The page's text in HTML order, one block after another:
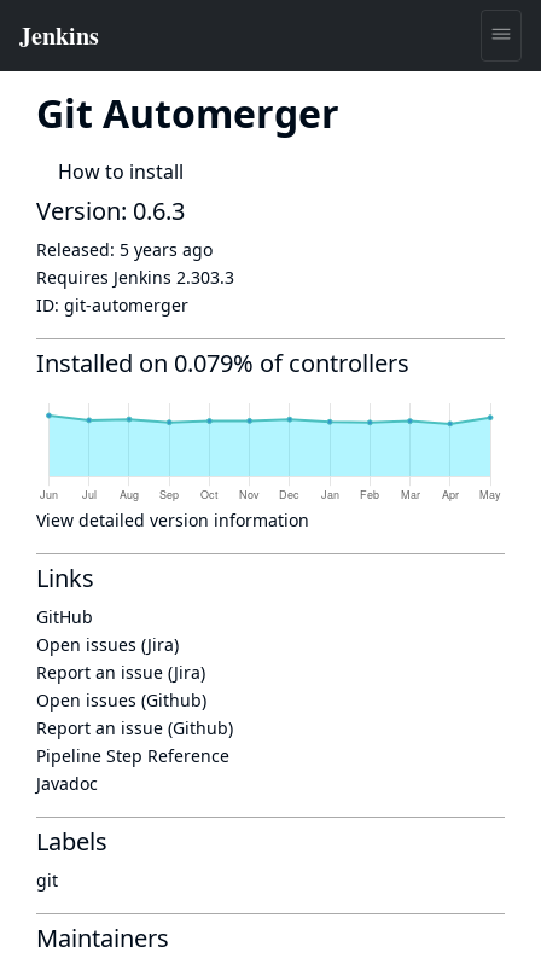
Git Automerger
How to install
Version: 0.6.3
Released: 5 years ago
Requires Jenkins 2.303.3
ID: git-automerger
Installed on 0.079% of controllers
View detailed version information
Links
GitHub
Open issues (Jira)
Report an issue (Jira)
Open issues (Github)
Report an issue (Github)
Pipeline Step Reference
Javadoc
Labels
git
Maintainers